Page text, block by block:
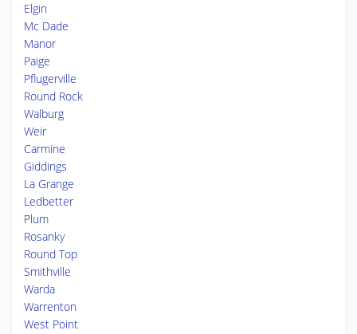
Elgin
Mc Dade
Manor
Paige
Pflugerville
Round Rock
Walburg
Weir
Carmine
Giddings
La Grange
Ledbetter
Plum
Rosanky
Round Top
Smithville
Warda
Warrenton
West Point